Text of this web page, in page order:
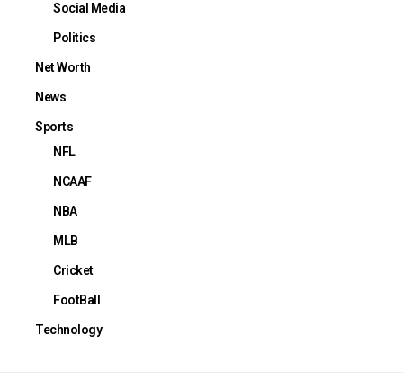
Social Media
Politics
Net Worth
News
Sports
NFL
NCAAF
NBA
MLB
Cricket
FootBall
Technology